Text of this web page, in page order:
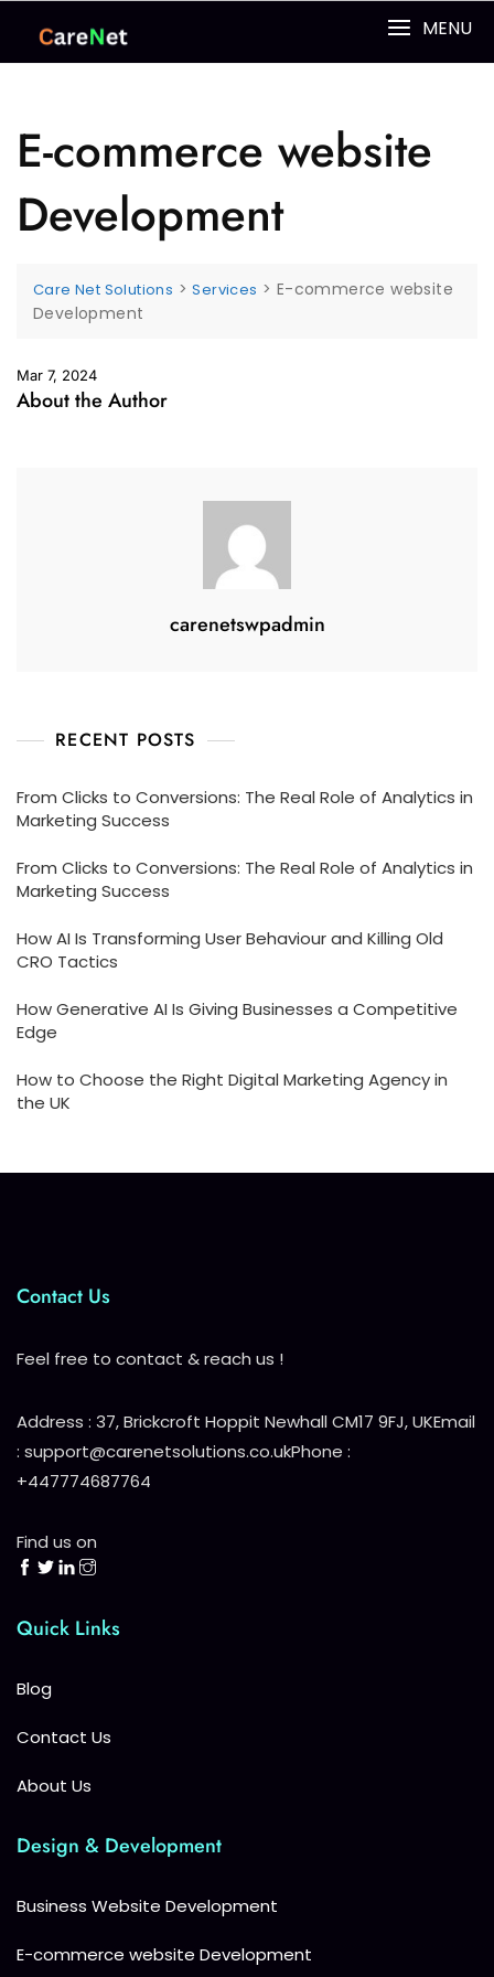
MENU
E-commerce website
Development
Care Net Solutions >Services > E-commerce website
Development
Mar 7, 2024
About the Author
carenetswpadmin
RECENT POSTS
From Clicks to Conversions: The Real Role of Analytics in
Marketing Success
From Clicks to Conversions: The Real Role of Analytics in
Marketing Success
How AI Is Transforming User Behaviour and Killing Old
CRO Tactics
How Generative AI Is Giving Businesses a Competitive
Edge
How to Choose the Right Digital Marketing Agency in
the UK
Contact Us
Feel free to contact & reach us !
Address : 37, Brickcroft Hoppit Newhall CM17 9FJ, UKEmail
: support@carenetsolutions.co.ukPhone :
+447774687764
Find us on
Quick Links
Blog
Contact Us
About Us
Design & Development
Business Website Development
E-commerce website Development